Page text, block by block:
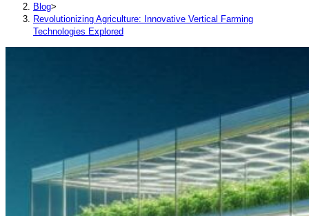
Blog>
Revolutionizing Agriculture: Innovative Vertical Farming
Technologies Explored